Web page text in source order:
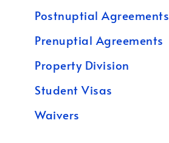
Postnuptial Agreements
Prenuptial Agreements
Property Division
Student Visas
Waivers